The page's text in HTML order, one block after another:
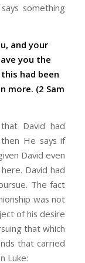
something
and your
you the
had been
more. (2 Sam
David had
He says if
David even
David had
The fact
was not
of his desire
that which
that carried
Luke: